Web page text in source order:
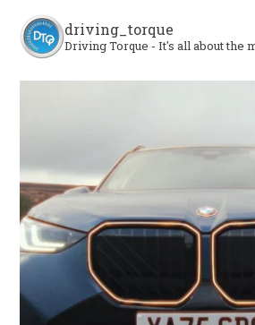
driving_torque
Driving Torque - It's all about the